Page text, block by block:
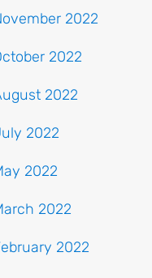
2022
2022
2022
2022
2022
2022
2022